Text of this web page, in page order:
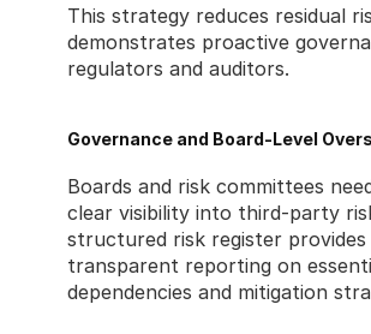
This strategy reduces residual
demonstrates proactive
regulators and auditors.
Governance and Board-Level
Boards and risk committees
clear visibility into third-party
structured risk register provides
transparent reporting on
dependencies and mitigation